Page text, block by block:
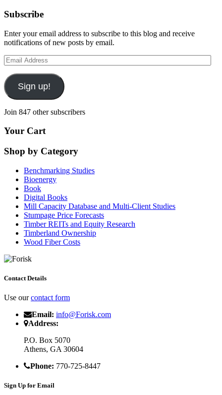
Subscribe
Enter your email address to subscribe to this blog and receive
notifications of new posts by email.
Email
Address
Sign up!
Join 847 other subscribers
Your Cart
Shop by Category
Benchmarking Studies
Bioenergy
Book
Digital Books
Mill Capacity Database and Multi-Client Studies
Stumpage Price Forecasts
Timber REITs and Equity Research
Timberland Ownership
Wood Fiber Costs
Contact Details
Use ourcontact form
Email: info@Forisk.com
Address:
P.O. Box 5070
Athens, GA 30604
Phone: 770-725-8447
Sign Up for Email